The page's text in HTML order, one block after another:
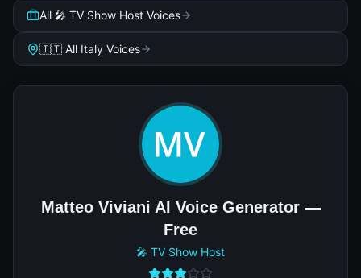
All 🎤 TV Show Host Voices
🇮🇹 All Italy Voices
Matteo Viviani AI Voice Generator —
Free
🎤 TV Show Host